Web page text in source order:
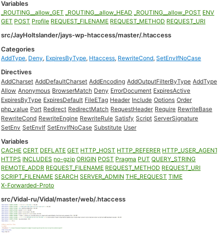
Variables
_ROUTING__allow_GET _ROUTING__allow_HEAD _ROUTING__allow_POST ENV
GET POST Profile REQUEST_FILENAME REQUEST_METHOD REQUEST_URI
src/JayHoltslander/jays-wp-htaccess/master/.htaccess
Categories
AddType, Deny, ExpiresByType, Htaccess, RewriteCond,SetEnvIfNoCase
Directives
AddCharset AddDefaultCharset AddEncoding AddOutputFilterByType AddType
Allow Anonymous BrowserMatch Deny ErrorDocument ExpiresActive
ExpiresByType ExpiresDefault FileETag Header Include Options Order
php_value Port Redirect RedirectMatch RequestHeader Require RewriteBase
RewriteCond RewriteEngine RewriteRule Satisfy Script ServerSignature
SetEnv SetEnvIf SetEnvIfNoCase Substitute User
Variables
CACHE CERT DEFLATE GET HTTP_HOST HTTP_REFERER
HTTPS INCLUDES no-gzip ORIGIN POST Pragma PUT QUERY_STRING
REMOTE_ADDR REQUEST_FILENAME REQUEST_METHOD REQUEST_URI
SCRIPT_FILENAME SEARCH SERVER_ADMIN THE_REQUEST TIME
X-Forwarded-Proto
src/Vidal-ru/Vidal/master/web/.htaccess